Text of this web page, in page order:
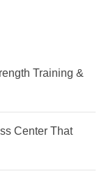
Training &
Center That